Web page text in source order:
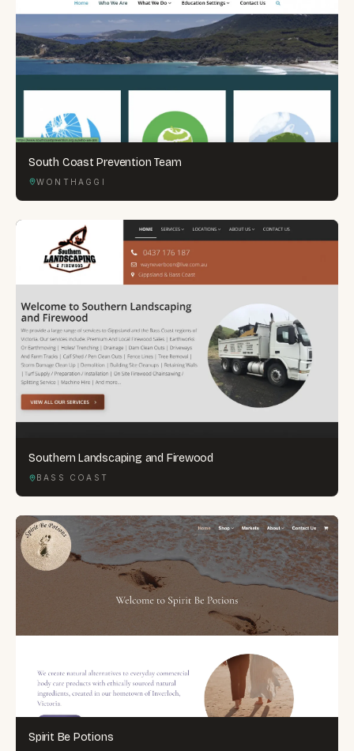
South Coast Prevention Team
WONTHAGGI
Southern Landscaping and Firewood
BASS COAST
Spirit Be Potions